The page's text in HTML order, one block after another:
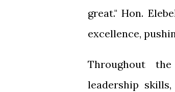
great." Hon.
excellence,
Throughout
leadership